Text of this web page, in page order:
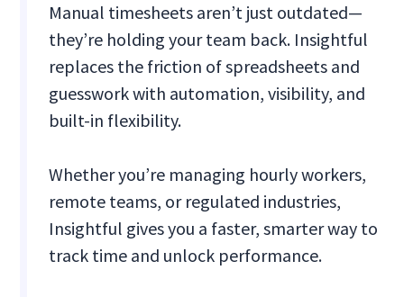
Manual timesheets aren’t just outdated—
they’re holding your team back. Insightful
replaces the friction of spreadsheets and
guesswork with automation, visibility, and
built-in flexibility.
Whether you’re managing hourly workers,
remote teams, or regulated industries,
Insightful gives you a faster, smarter way to
track time and unlock performance.